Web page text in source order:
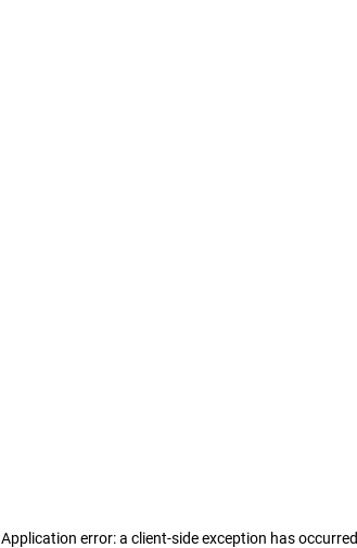
Application error: a client-side exception has occurred